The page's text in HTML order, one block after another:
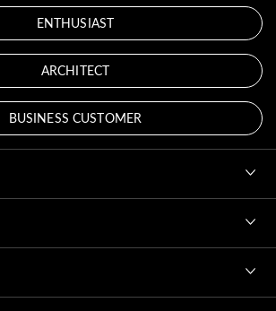
ENTHUSIAST
ARCHITECT
BUSINESS CUSTOMER